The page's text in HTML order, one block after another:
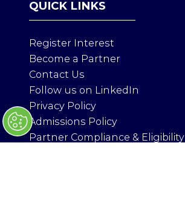
I
N
N
E
W
T
A
B
QUICK LINKS
Register Interest
Become a Partner
Contact Us
Follow us on LinkedIn
Privacy Policy
Admissions Policy
Partner Compliance & Eligibility